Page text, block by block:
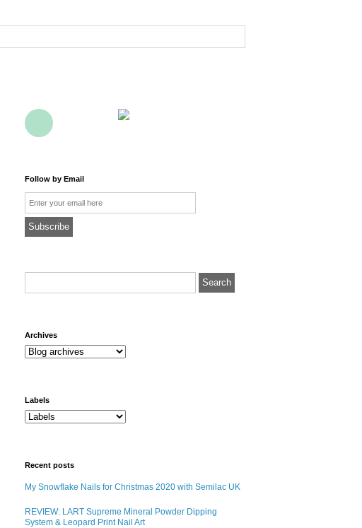
Follow by Email
Email
archives
Labels
Recent posts
My Snowflake Nails for Christmas 2020 with Semilac UK
REVIEW: LART Supreme Mineral Powder Dipping
System & Leopard Print Nail Art